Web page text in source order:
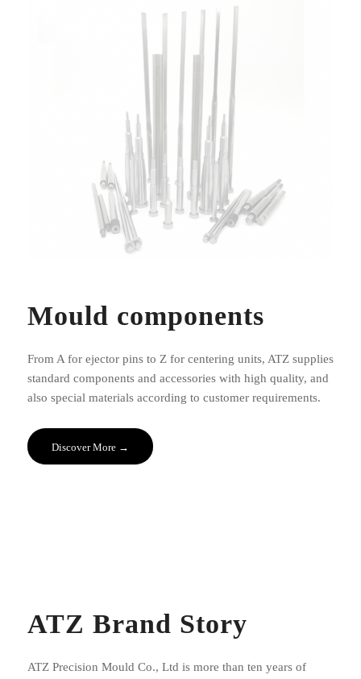
Mould components
From A for ejector pins to Z for centering units, ATZ supplies
standard components and accessories with high quality, and
also special materials according to customer requirements.
Discover More →
ATZ Brand Story
ATZ Precision Mould Co., Ltd is more than ten years of